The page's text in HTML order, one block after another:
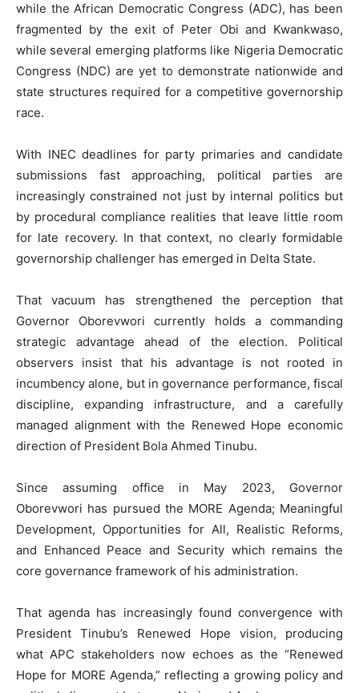
while the African Democratic Congress (ADC), has been
fragmented by the exit of Peter Obi and Kwankwaso,
while several emerging platforms like Nigeria Democratic
Congress (NDC) are yet to demonstrate nationwide and
state structures required for a competitive governorship
race.
With INEC deadlines for party primaries and candidate
submissions fast approaching, political parties are
increasingly constrained not just by internal politics but
by procedural compliance realities that leave little room
for late recovery. In that context, no clearly formidable
governorship challenger has emerged in Delta State.
That vacuum has strengthened the perception that
Governor Oborevwori currently holds a commanding
strategic advantage ahead of the election. Political
observers insist that his advantage is not rooted in
incumbency alone, but in governance performance, fiscal
discipline, expanding infrastructure, and a carefully
managed alignment with the Renewed Hope economic
direction of President Bola Ahmed Tinubu.
Since assuming office in May 2023, Governor
Oborevwori has pursued the MORE Agenda; Meaningful
Development, Opportunities for All, Realistic Reforms,
and Enhanced Peace and Security which remains the
core governance framework of his administration.
That agenda has increasingly found convergence with
President Tinubu’s Renewed Hope vision, producing
what APC stakeholders now echoes as the “Renewed
Hope for MORE Agenda,” reflecting a growing policy and